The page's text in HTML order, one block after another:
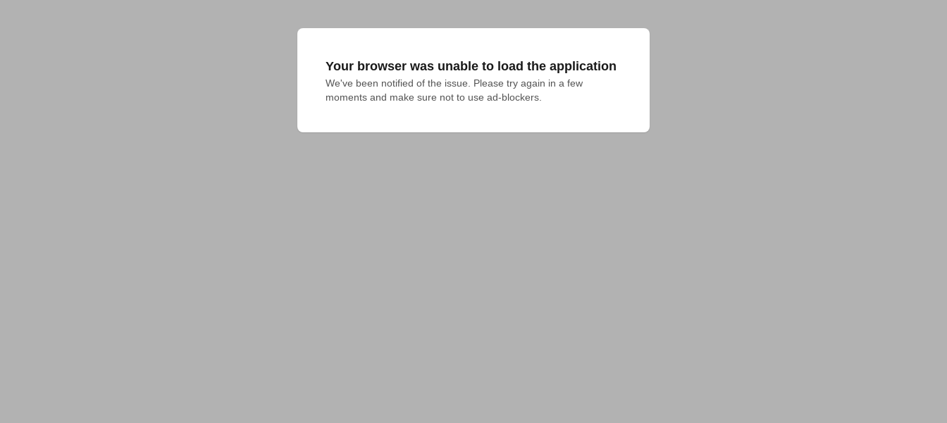
Your browser was unable to load the application
We've been notified of the issue. Please try again in a few
moments and make sure not to use ad-blockers.